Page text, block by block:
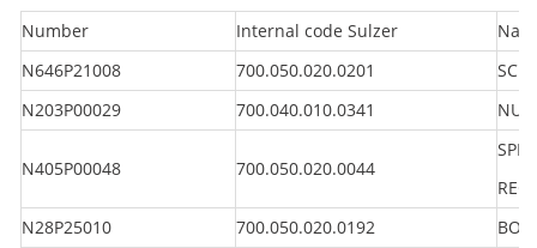
Number Internal code Sulzer
N646P21008
700.050.020.0201
N203P00029
700.040.010.0341 NUT
N405P00048 700.050.020.0044
REG
N28P25010
700.050.020.0192